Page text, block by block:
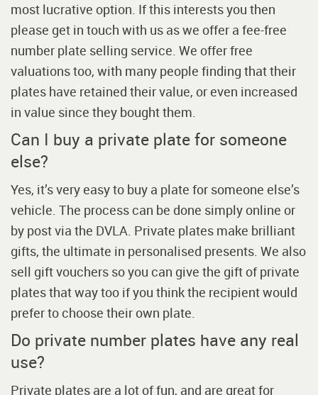
most lucrative option. If this interests you then
please get in touch with us as we offer a fee-free
number plate selling service. We offer free
valuations too, with many people finding that their
plates have retained their value, or even increased
in value since they bought them.
Can I buy a private plate for someone
else?
Yes, it’s very easy to buy a plate for someone else’s
vehicle. The process can be done simply online or
by post via the DVLA. Private plates make brilliant
gifts, the ultimate in personalised presents. We also
sell gift vouchers so you can give the gift of private
plates that way too if you think the recipient would
prefer to choose their own plate.
Do private number plates have any real
use?
Private plates are a lot of fun, and are great for